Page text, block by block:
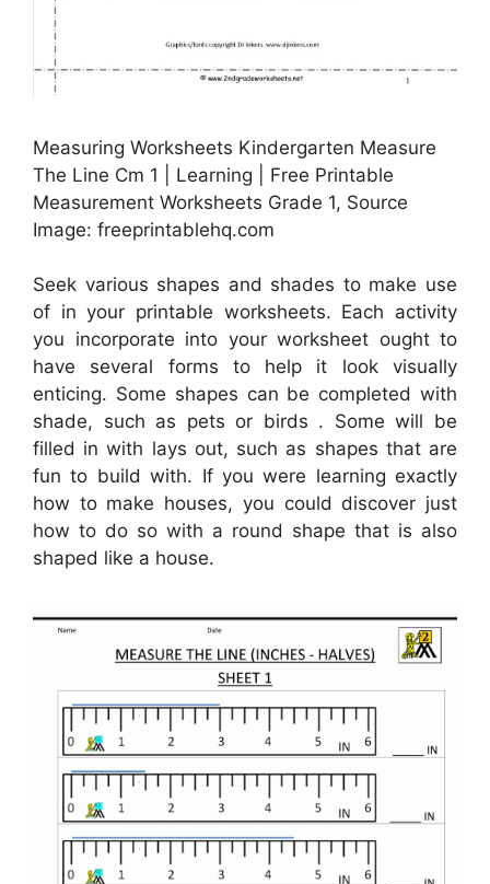
Measuring Worksheets Kindergarten Measure
The Line Cm 1 | Learning | Free Printable
Measurement Worksheets Grade 1, Source
Image: freeprintablehq.com
Seek various shapes and shades to make use
of in your printable worksheets. Each activity
you incorporate into your worksheet ought to
have several forms to help it look visually
enticing. Some shapes can be completed with
shade, such as pets or birds . Some will be
filled in with lays out, such as shapes that are
fun to build with. If you were learning exactly
how to make houses, you could discover just
how to do so with a round shape that is also
shaped like a house.